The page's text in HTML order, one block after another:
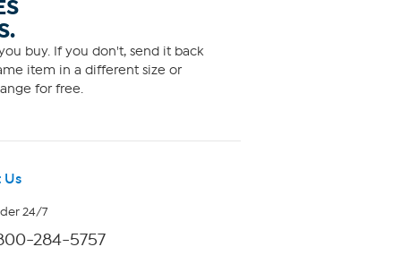
buy. If you don't, send it back
item in a different size or
for free.
Us
24/7
284-5757